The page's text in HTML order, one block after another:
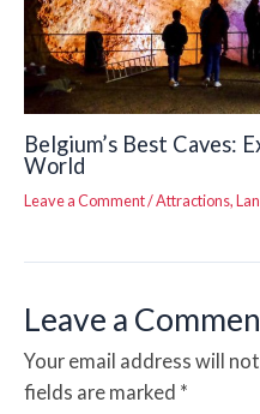
Belgium’s Best Caves:
World
Leave a Comment/Attractions,
Leave a
Your email address will
fields are marked *